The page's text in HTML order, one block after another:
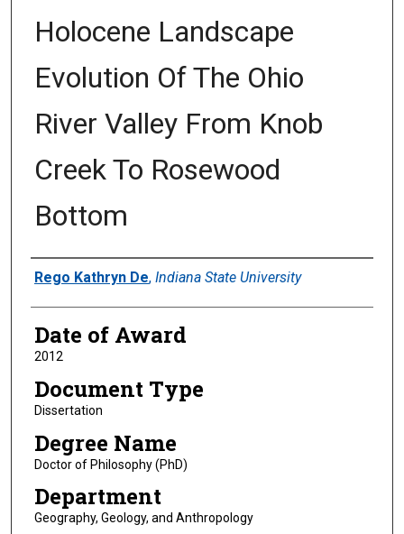
Holocene Landscape
Evolution Of The Ohio
River Valley From Knob
Creek To Rosewood
Bottom
Author
Rego Kathryn De, Indiana State University
Date of Award
2012
Document Type
Dissertation
Degree Name
Doctor of Philosophy (PhD)
Department
Geography, Geology, and Anthropology